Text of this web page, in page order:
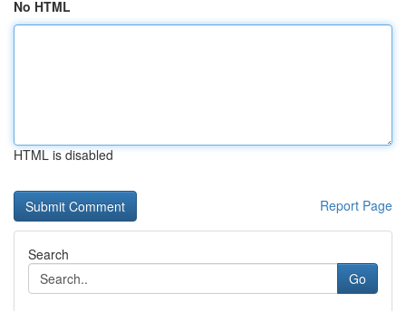
No HTML
HTML is disabled
Report Page
Search
Go